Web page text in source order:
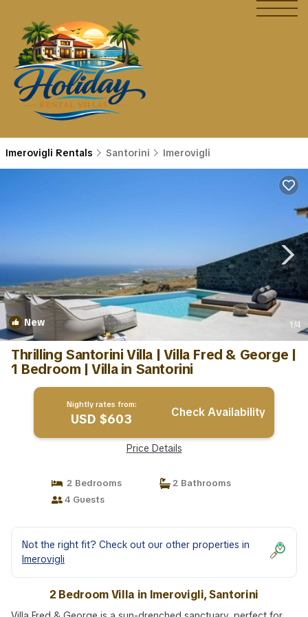
Imerovigli Rentals Santorini Imerovigli
New 1/4
Thrilling Santorini Villa | Villa Fred & George |
1 Bedroom | Villa in Santorini
Nightly rates from:
USD $603 Check Availability
Price Details
2 Bedrooms
2 Bathrooms
4 Guests
Not the right fit? Check out our other properties in
Imerovigli
2 Bedroom Villa in Imerovigli, Santorini